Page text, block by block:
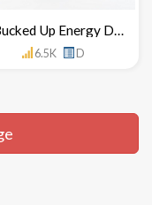
Is Bucked Up Energy Drink Healthy For You
6.5K D